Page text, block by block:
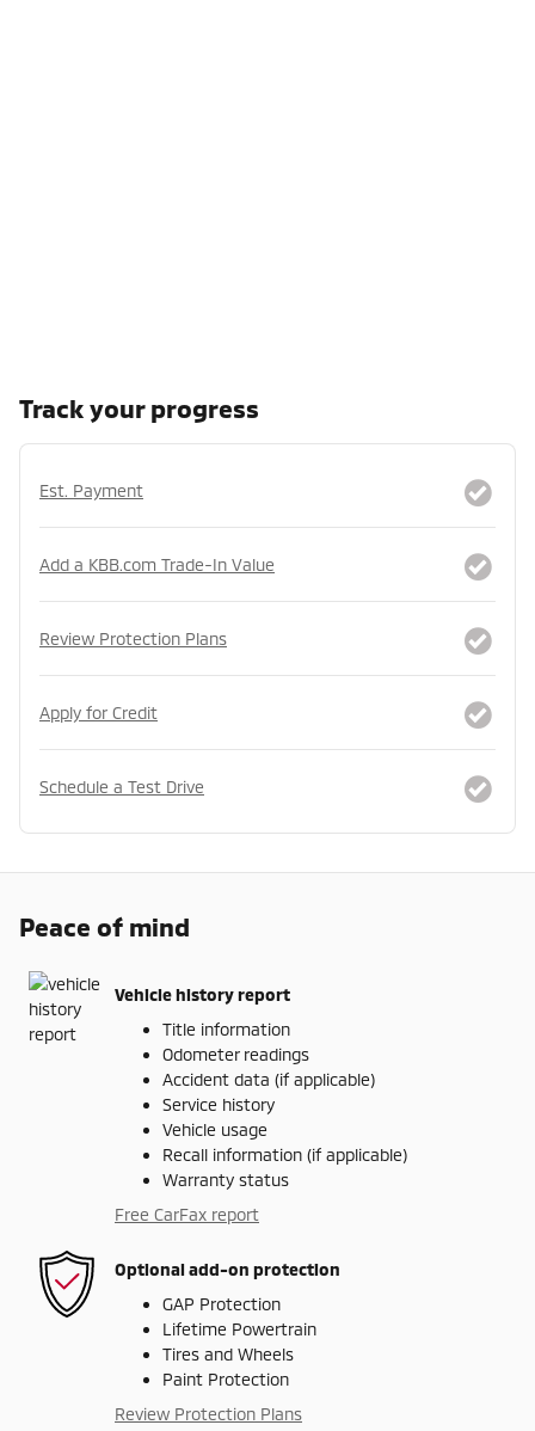
Track your progress
Est. Payment
Add a KBB.com Trade-In Value
Review Protection Plans
Apply for Credit
Schedule a Test Drive
Peace of mind
Vehicle history report
Title information
Odometer readings
Accident data (if applicable)
Service history
Vehicle usage
Recall information (if applicable)
Warranty status
Free CarFax report
Optional add-on protection
GAP Protection
Lifetime Powertrain
Tires and Wheels
Paint Protection
Review Protection Plans